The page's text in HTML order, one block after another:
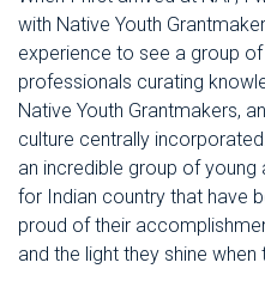
with Native Youth
experience to see a group
professionals curating
Native Youth Grantmakers,
culture centrally
an incredible group of young
for Indian country that have
proud of their
and the light they shine when